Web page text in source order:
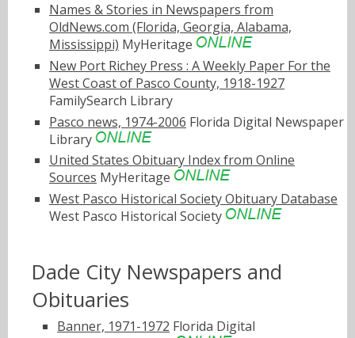
Names & Stories in Newspapers from
OldNews.com (Florida, Georgia, Alabama,
Mississippi) MyHeritage
New Port Richey Press : A Weekly Paper For the
West Coast of Pasco County, 1918-1927
FamilySearch Library
Pasco news, 1974-2006 Florida Digital Newspaper
Library
United States Obituary Index from Online
Sources MyHeritage
West Pasco Historical Society Obituary Database
West Pasco Historical Society
Dade City Newspapers and
Obituaries
Banner, 1971-1972 Florida Digital